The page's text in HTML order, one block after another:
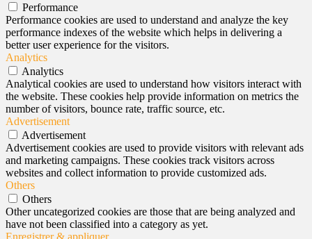
Performance
Performance cookies are used to understand and analyze the key
performance indexes of the website which helps in delivering a
better user experience for the visitors.
Analytics
Analytics
Analytical cookies are used to understand how visitors interact with
the website. These cookies help provide information on metrics the
number of visitors, bounce rate, traffic source, etc.
Advertisement
Advertisement
Advertisement cookies are used to provide visitors with relevant ads
and marketing campaigns. These cookies track visitors across
websites and collect information to provide customized ads.
Others
Others
Other uncategorized cookies are those that are being analyzed and
have not been classified into a category as yet.
Enregistrer & appliquer